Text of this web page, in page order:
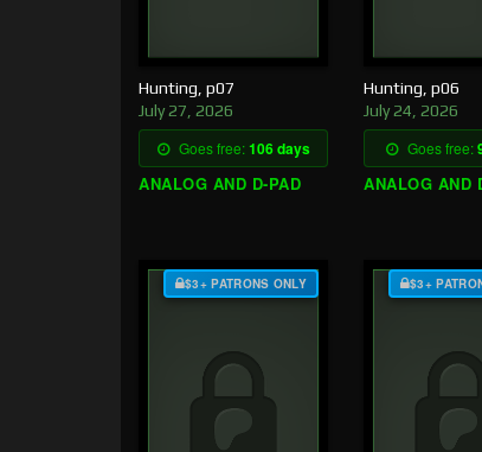
Hunting, p07
July 27, 2026
Goes free:106 days
ANALOG AND D-PAD
Hunting, p06
July 24, 2026
Goes free:
ANALOG AND
$3+ PATRONS ONLY $3+